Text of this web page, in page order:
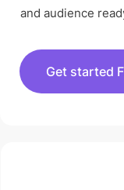
and audience
Get started